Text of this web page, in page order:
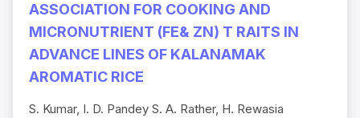
ASSOCIATION FOR COOKING AND
MICRONUTRIENT (FE& ZN) T RAITS IN
ADVANCE LINES OF KALANAMAK
AROMATIC RICE
S. Kumar, I. D. Pandey S. A. Rather, H. Rewasia